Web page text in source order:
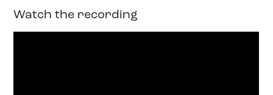
Watch the recording